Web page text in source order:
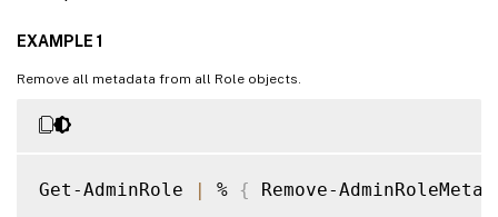
EXAMPLE 1
Remove all metadata from all Role objects.
Get-AdminRole | % { Remove-